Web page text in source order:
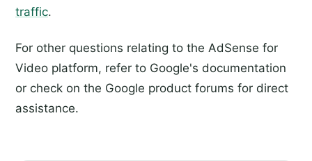
traffic.
For other questions relating to the AdSense for
Video platform, refer to Google's documentation
or check on the Google product forums for direct
assistance.